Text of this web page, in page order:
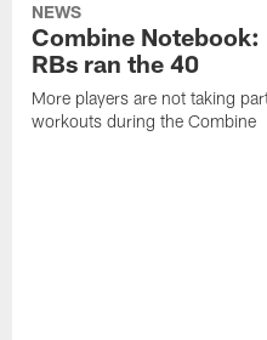
NEWS
Combine Notebook:
RBs ran the 40
More players are not taking
workouts during the Combine